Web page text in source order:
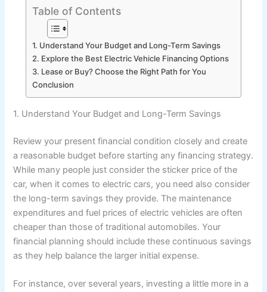
Table of Contents
1. Understand Your Budget and Long-Term Savings
2. Explore the Best Electric Vehicle Financing Options
3. Lease or Buy? Choose the Right Path for You
Conclusion
1. Understand Your Budget and Long-Term Savings
Review your present financial condition closely and create
a reasonable budget before starting any financing strategy.
While many people just consider the sticker price of the
car, when it comes to electric cars, you need also consider
the long-term savings they provide. The maintenance
expenditures and fuel prices of electric vehicles are often
cheaper than those of traditional automobiles. Your
financial planning should include these continuous savings
as they help balance the larger initial expense.
For instance, over several years, investing a little more in a